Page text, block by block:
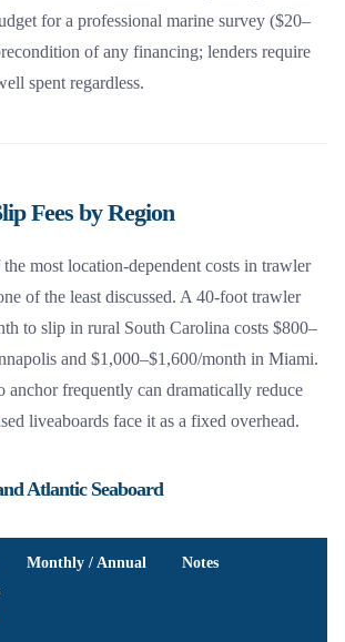
for a professional marine survey ($20–
of any financing; lenders require
spent regardless.
Fees by Region
most location-dependent costs in trawler
of the least discussed. A 40-foot trawler
to slip in rural South Carolina costs $800–
and $1,000–$1,600/month in Miami.
anchor frequently can dramatically reduce
liveaboards face it as a fixed overhead.
Atlantic Seaboard
Monthly / Annual Notes